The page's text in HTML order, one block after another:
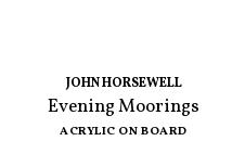
JOHN HORSEWELL
Evening Moorings
ACRYLIC ON BOARD